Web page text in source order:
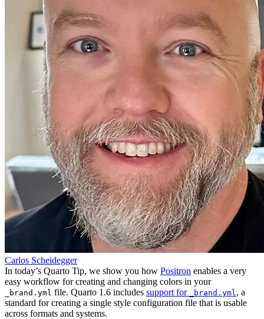
Carlos Scheidegger
In today’s Quarto Tip, we show you how Positron enables a very
easy workflow for creating and changing colors in your
_brand.yml file. Quarto 1.6 includes support for _brand.yml , a
standard for creating a single style configuration file that is usable
across formats and systems.